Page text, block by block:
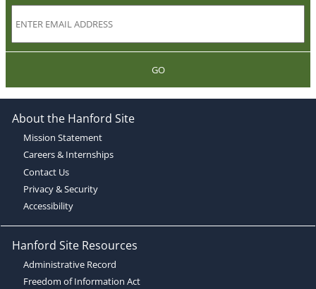
GO
About the Hanford Site
Mission Statement
Careers & Internships
Contact Us
Privacy & Security
Accessibility
Hanford Site Resources
Administrative Record
Freedom of Information Act